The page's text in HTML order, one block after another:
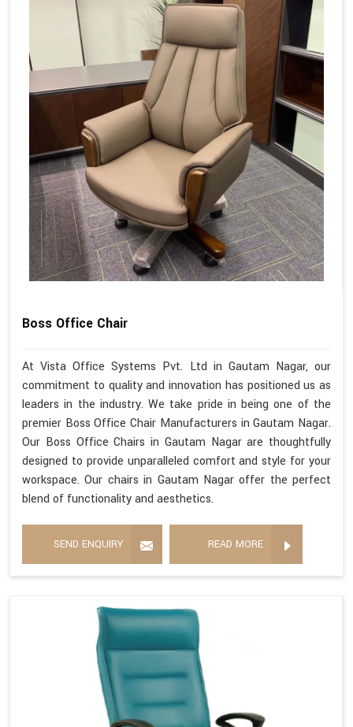
Boss Office Chair
At Vista Office Systems Pvt. Ltd in Gautam Nagar, our
commitment to quality and innovation has positioned us as
leaders in the industry. We take pride in being one of the
premier Boss Office Chair Manufacturers in Gautam Nagar.
Our Boss Office Chairs in Gautam Nagar are thoughtfully
designed to provide unparalleled comfort and style for your
workspace. Our chairs in Gautam Nagar offer the perfect
blend of functionality and aesthetics.
SEND ENQUIRY READ MORE